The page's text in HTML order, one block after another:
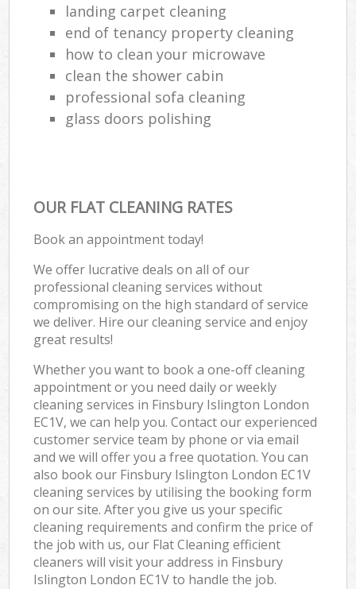
landing carpet cleaning
end of tenancy property cleaning
how to clean your microwave
clean the shower cabin
professional sofa cleaning
glass doors polishing
OUR FLAT CLEANING RATES
Book an appointment today!
We offer lucrative deals on all of our
professional cleaning services without
compromising on the high standard of service
we deliver. Hire our cleaning service and enjoy
great results!
Whether you want to book a one-off cleaning
appointment or you need daily or weekly
cleaning services in Finsbury Islington London
EC1V, we can help you. Contact our experienced
customer service team by phone or via email
and we will offer you a free quotation. You can
also book our Finsbury Islington London EC1V
cleaning services by utilising the booking form
on our site. After you give us your specific
cleaning requirements and confirm the price of
the job with us, our Flat Cleaning efficient
cleaners will visit your address in Finsbury
Islington London EC1V to handle the job.